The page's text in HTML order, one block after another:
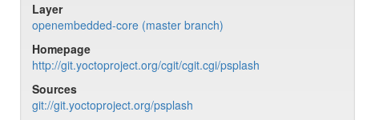
Layer
openembedded-core (master branch)
Homepage
http://git.yoctoproject.org/cgit/cgit.cgi/psplash
Sources
git://git.yoctoproject.org/psplash